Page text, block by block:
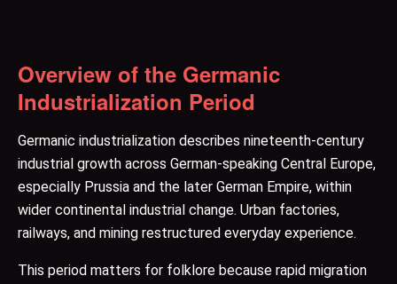
Overview of the Germanic
Industrialization Period
Germanic industrialization describes nineteenth-century
industrial growth across German-speaking Central Europe,
especially Prussia and the later German Empire, within
wider continental industrial change. Urban factories,
railways, and mining restructured everyday experience.
This period matters for folklore because rapid migration